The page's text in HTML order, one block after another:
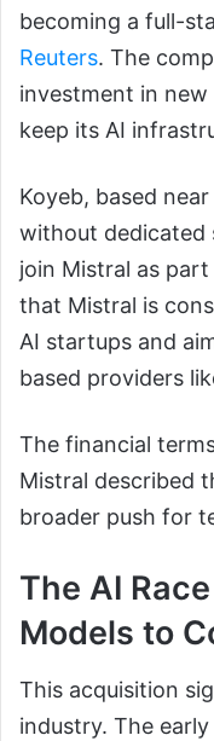
becoming a full-
Reuters. The
investment in
keep its AI
Koyeb, based
without dedicated
join Mistral as
that Mistral is
AI startups and
based providers
The financial
Mistral described
broader push for
The AI
Models to
This acquisition
industry. The